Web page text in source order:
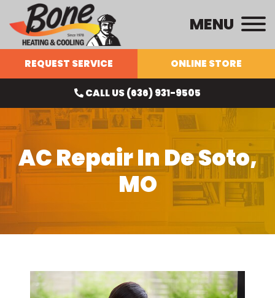
MENU
REQUEST SERVICE ONLINE STORE
CALL US (636) 931-9505
AC Repair In De Soto,
MO